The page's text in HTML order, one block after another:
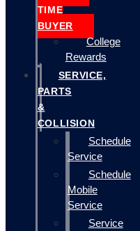
TIME
BUYER
College
Rewards
SERVICE,
PARTS
&
COLLISION
Schedule
Service
Schedule
Mobile
Service
Service